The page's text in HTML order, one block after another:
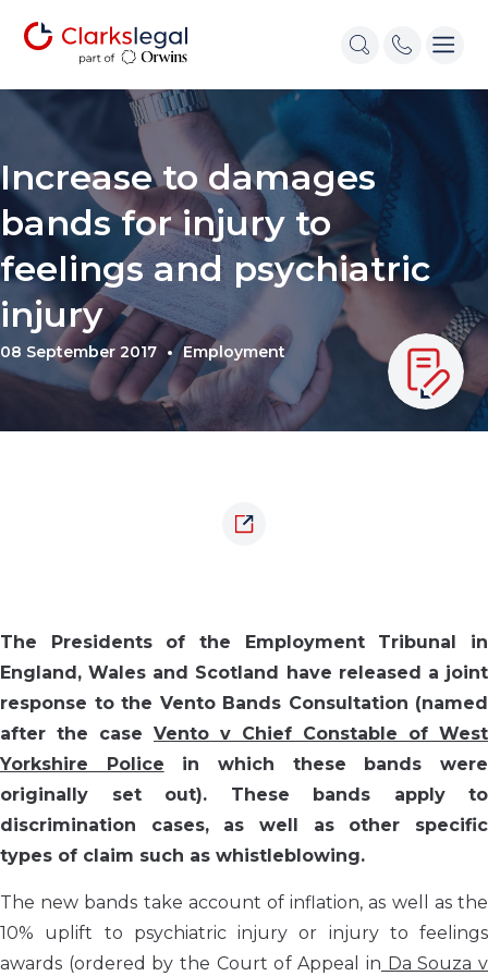
Increase to damages
bands for injury to
feelings and psychiatric
injury
08 September 2017 Employment
The Presidents of the Employment Tribunal in
England, Wales and Scotland have released a joint
response to the Vento Bands Consultation (named
after the case Vento v Chief Constable of West
Yorkshire Police in which these bands were
originally set out). These bands apply to
discrimination cases, as well as other specific
types of claim such as whistleblowing.
The new bands take account of inflation, as well as the
10% uplift to psychiatric injury or injury to feelings
awards (ordered by the Court of Appeal in Da Souza v